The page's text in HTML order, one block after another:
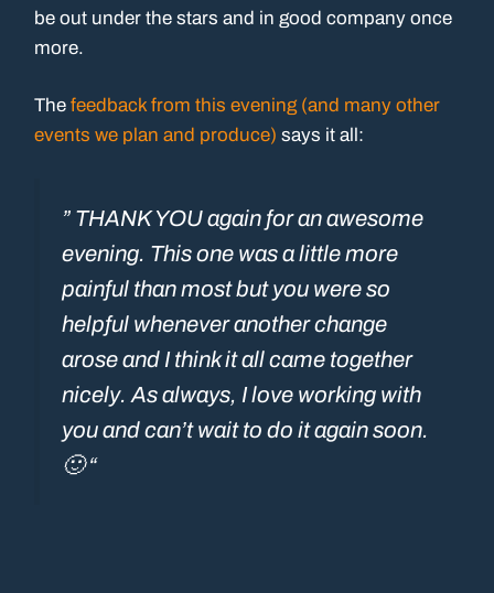
be out under the stars and in good company once
more.
Thefeedback from this evening (and many other
events we plan and produce) says it all:
” THANK YOU again for an awesome
evening. This one was a little more
painful than most but you were so
helpful whenever another change
arose and I think it all came together
nicely. As always, I love working with
you and can’t wait to do it again soon.
🙂 “